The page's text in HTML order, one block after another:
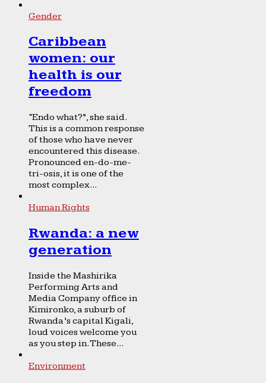
Gender
Caribbean
women: our
health is our
freedom
“Endo what?”, she said.
This is a common response
of those who have never
encountered this disease.
Pronounced en-do-me-
tri-osis, it is one of the
most complex...
Human Rights
Rwanda: a new
generation
Inside the Mashirika
Performing Arts and
Media Company office in
Kimironko, a suburb of
Rwanda’s capital Kigali,
loud voices welcome you
as you step in. These...
Environment